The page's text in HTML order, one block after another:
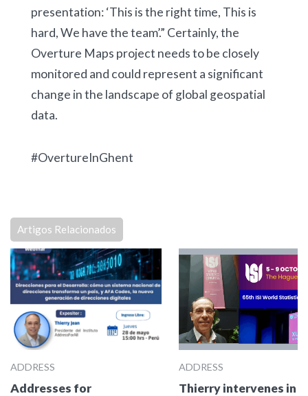
presentation: ‘This is the right time, This is
hard, We have the team’.” Certainly, the
Overture Maps project needs to be closely
monitored and could represent a significant
change in the landscape of global geospatial
data.
#OvertureInGhent
Artigos Relacionados
ADDRESS
Addresses for
ADDRESS
Thierry intervenes in